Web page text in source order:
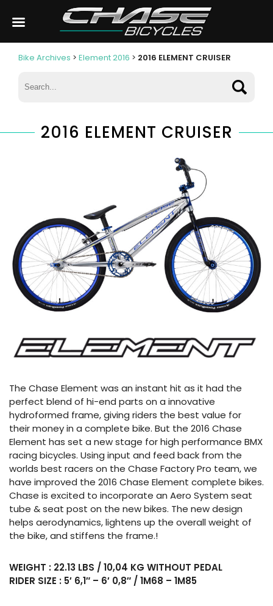
Bike Archives > Element 2016 > 2016 ELEMENT CRUISER
2016 ELEMENT CRUISER
The Chase Element was an instant hit as it had the
perfect blend of hi-end parts on a innovative
hydroformed frame, giving riders the best value for
their money in a complete bike. But the 2016 Chase
Element has set a new stage for high performance BMX
racing bicycles. Using input and feed back from the
worlds best racers on the Chase Factory Pro team, we
have improved the 2016 Chase Element complete bikes.
Chase is excited to incorporate an Aero System seat
tube & seat post on the new bikes. The new design
helps aerodynamics, lightens up the overall weight of
the bike, and stiffens the frame.!
WEIGHT : 22.13 LBS / 10,04 KG WITHOUT PEDAL
RIDER SIZE : 5′ 6,1″ – 6′ 0,8″ / 1M68 – 1M85